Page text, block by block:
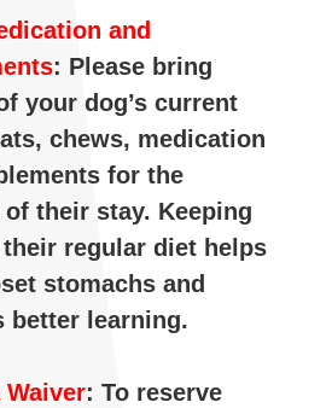
and
: Please bring
your dog’s current
chews, medication
for the
their stay. Keeping
regular diet helps
stomachs and
better learning.
Waiver: To reserve